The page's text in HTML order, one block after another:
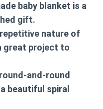
baby blanket is a
gift.
nature of
great project to
and-round
beautiful spiral